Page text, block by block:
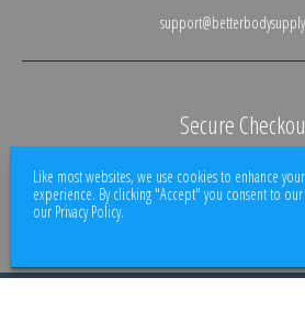
Secure
100% protected.
Like most websites, we use cookies to enhance
experience. By clicking "Accept" you consent to
our Privacy Policy.